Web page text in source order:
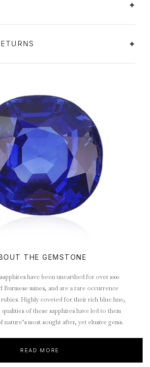
THE GEMSTONE
have been unearthed for over 1000
Burmese mines, and are a rare occurrence
rubies. Highly coveted for their rich blue hue,
of these sapphires have led to them
nature’s most sought after, yet elusive gems.
READ MORE